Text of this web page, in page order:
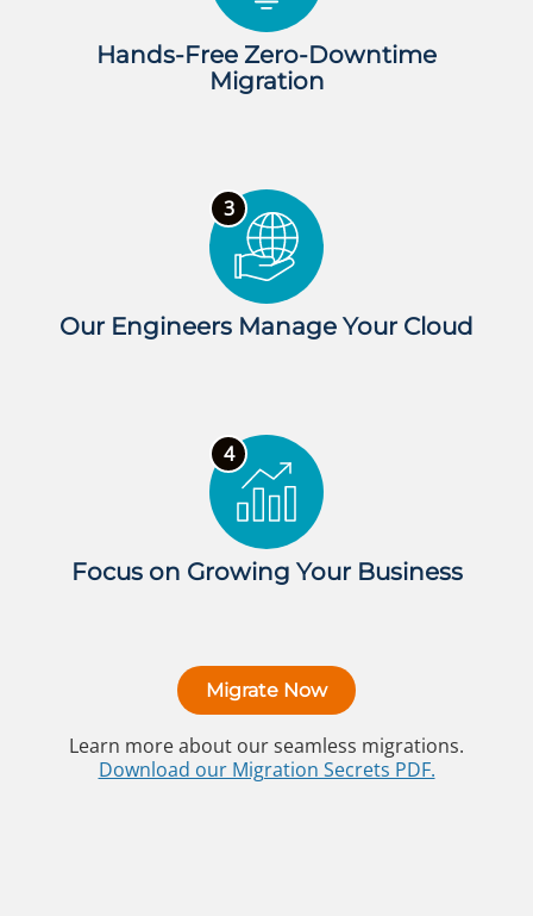
Hands-Free Zero-Downtime
Migration
Our Engineers Manage Your Cloud
Focus on Growing Your Business
Migrate Now
Learn more about our seamless migrations.
Download our Migration Secrets PDF.